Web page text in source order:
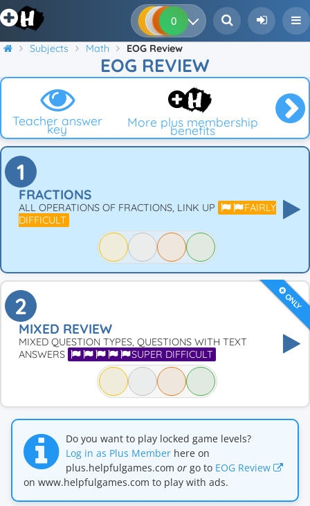
0 0 0
Subjects Math EOG Review
EOG REVIEW
Teacher answer
key More plus membership
benefits
1
FRACTIONS
ALL OPERATIONS OF FRACTIONS, LINK UP
FAIRLY
DIFFICULT
ONLY
2
MIXED REVIEW
MIXED QUESTION TYPES, QUESTIONS WITH TEXT
ANSWERS
SUPER DIFFICULT
Do you want to play locked game levels?
Log in as Plus Member here on
plus.helpfulgames.com or go to EOG Review
on www.helpfulgames.com to play with ads.